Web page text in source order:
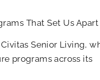
That Set Us Apart
Senior Living,
programs across its